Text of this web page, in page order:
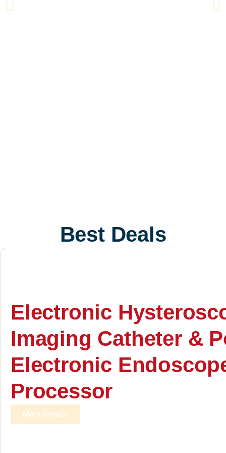
Best Deals
Electronic
Imaging Catheter &
Electronic
Processor
More Details